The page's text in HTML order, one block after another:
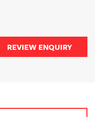
REVIEW ENQUIRY